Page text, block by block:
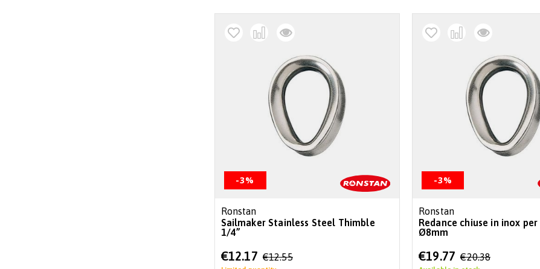
-3%
Ronstan
Sailmaker Stainless Steel Thimble
1/4”
Special
Price
€12.17 €12.55
-3%
Ronstan
Redance chiuse in inox per
Ø8mm
Special
Price
€19.77 €20.38